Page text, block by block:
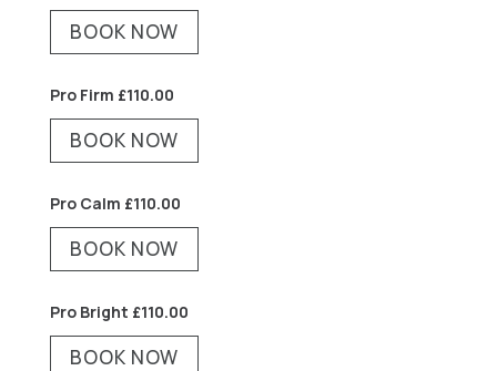
BOOK NOW
Pro Firm £110.00
BOOK NOW
Pro Calm £110.00
BOOK NOW
Pro Bright £110.00
BOOK NOW